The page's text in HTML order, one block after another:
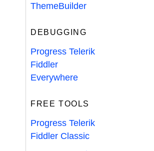
ThemeBuilder
DEBUGGING
Progress Telerik
Fiddler
Everywhere
FREE TOOLS
Progress Telerik
Fiddler Classic